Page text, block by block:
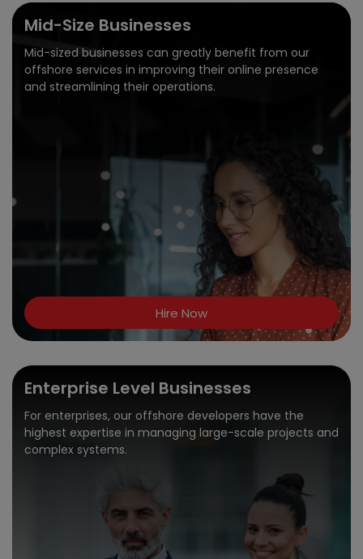
Mid-Size Businesses
Mid-sized businesses can greatly benefit from our
offshore services in improving their online presence
and streamlining their operations.
Hire Now
Enterprise Level Businesses
For enterprises, our offshore developers have the
highest expertise in managing large-scale projects and
complex systems.